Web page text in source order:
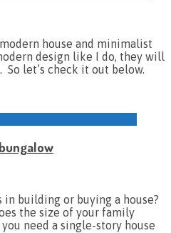
house and minimalist
design like I do, they will
let’s check it out below.
building or buying a house?
the size of your family
need a single-story house